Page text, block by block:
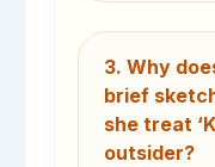
3. Why
brief
she treat
outsider?